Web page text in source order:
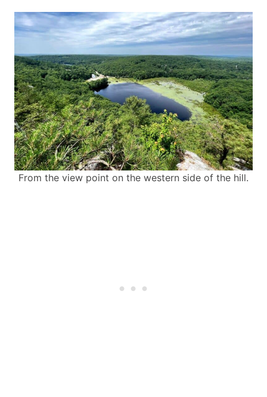
From the view point on the western side of the hill.